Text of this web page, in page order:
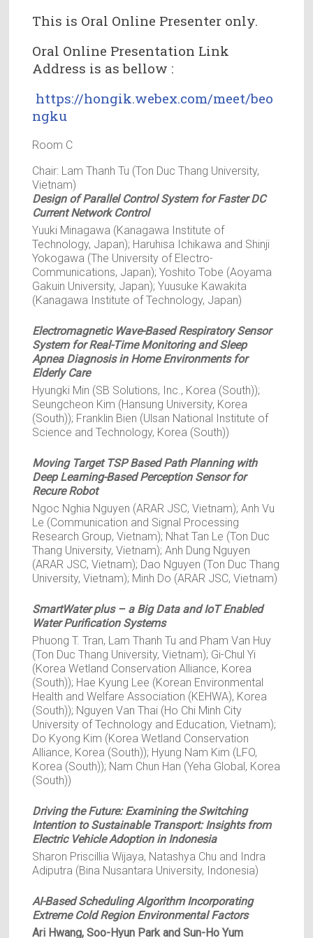
This is Oral Online Presenter only.
Oral Online Presentation Link
Address is as bellow :
https://hongik.webex.com/meet/beo
ngku
Room C
Chair: Lam Thanh Tu (Ton Duc Thang University,
Vietnam)
Design of Parallel Control System for Faster DC
Current Network Control
Yuuki Minagawa (Kanagawa Institute of
Technology, Japan); Haruhisa Ichikawa and Shinji
Yokogawa (The University of Electro-
Communications, Japan); Yoshito Tobe (Aoyama
Gakuin University, Japan); Yuusuke Kawakita
(Kanagawa Institute of Technology, Japan)
Electromagnetic Wave-Based Respiratory Sensor
System for Real-Time Monitoring and Sleep
Apnea Diagnosis in Home Environments for
Elderly Care
Hyungki Min (SB Solutions, Inc., Korea (South));
Seungcheon Kim (Hansung University, Korea
(South)); Franklin Bien (Ulsan National Institute of
Science and Technology, Korea (South))
Moving Target TSP Based Path Planning with
Deep Learning-Based Perception Sensor for
Recure Robot
Ngoc Nghia Nguyen (ARAR JSC, Vietnam); Anh Vu
Le (Communication and Signal Processing
Research Group, Vietnam); Nhat Tan Le (Ton Duc
Thang University, Vietnam); Anh Dung Nguyen
(ARAR JSC, Vietnam); Dao Nguyen (Ton Duc Thang
University, Vietnam); Minh Do (ARAR JSC, Vietnam)
SmartWater plus – a Big Data and IoT Enabled
Water Purification Systems
Phuong T. Tran, Lam Thanh Tu and Pham Van Huy
(Ton Duc Thang University, Vietnam); Gi-Chul Yi
(Korea Wetland Conservation Alliance, Korea
(South)); Hae Kyung Lee (Korean Environmental
Health and Welfare Association (KEHWA), Korea
(South)); Nguyen Van Thai (Ho Chi Minh City
University of Technology and Education, Vietnam);
Do Kyong Kim (Korea Wetland Conservation
Alliance, Korea (South)); Hyung Nam Kim (LFO,
Korea (South)); Nam Chun Han (Yeha Global, Korea
(South))
Driving the Future: Examining the Switching
Intention to Sustainable Transport: Insights from
Electric Vehicle Adoption in Indonesia
Sharon Priscillia Wijaya, Natashya Chu and Indra
Adiputra (Bina Nusantara University, Indonesia)
AI-Based Scheduling Algorithm Incorporating
Extreme Cold Region Environmental Factors
Ari Hwang, Soo-Hyun Park and Sun-Ho Yum